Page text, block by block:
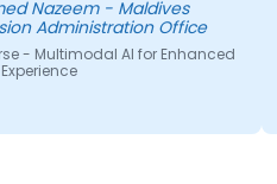
of the
he was teaching was
he shared insights
facing in our work.
Nazeem - Maldives
Administration Office
- Multimodal AI for Enhanced